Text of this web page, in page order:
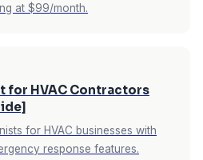
at $99/month.
for HVAC Contractors
for HVAC businesses with
response features.